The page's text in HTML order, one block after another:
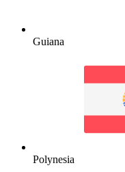
Guiana
Polynesia